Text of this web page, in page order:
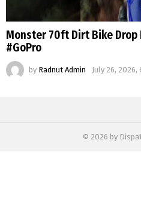
Monster 70ft Dirt Bike Drop
#GoPro
by Radnut Admin July 26, 2026,
© 2026 by